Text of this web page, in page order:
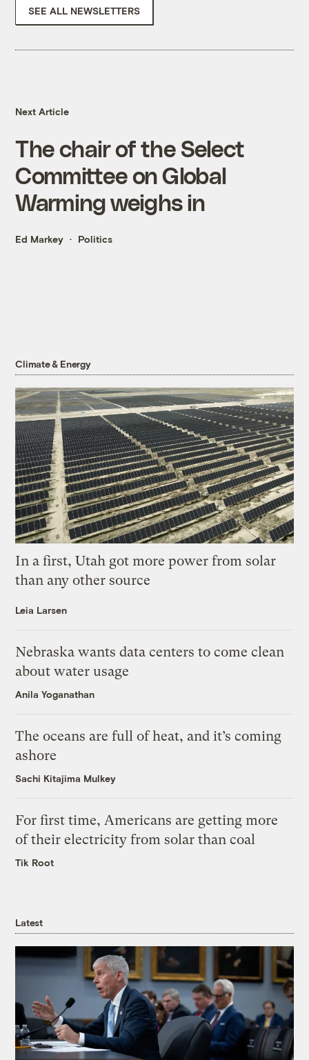
SEE ALL NEWSLETTERS
Next Article
The chair of the Select
Committee on Global
Warming weighs in
Ed Markey Politics
Climate & Energy
In a first, Utah got more power from solar
than any other source
Leia Larsen
Nebraska wants data centers to come clean
about water usage
Anila Yoganathan
The oceans are full of heat, and it’s coming
ashore
Sachi Kitajima Mulkey
For first time, Americans are getting more
of their electricity from solar than coal
Tik Root
Latest